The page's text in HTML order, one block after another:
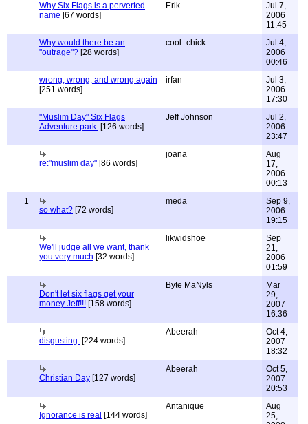
Why Six Flags is a perverted
name [67 words]
Erik
Jul 7,
2006
11:45
Why would there be an
"outrage"? [28 words]
cool_chick
Jul 4,
2006
00:46
wrong, wrong, and wrong again
[251 words]
irfan
Jul 3,
2006
17:30
"Muslim Day" Six Flags
Adventure park. [126 words]
Jeff Johnson
Jul 2,
2006
23:47
re:"muslim day" [86 words]
joana
Aug
17,
2006
00:13
1
so what? [72 words]
meda
Sep 9,
2006
19:15
We'll judge all we want, thank
you very much [32 words]
likwidshoe
Sep
21,
2006
01:59
Don't let six flags get your
money Jeff!!! [158 words]
Byte MaNyls
Mar
29,
2007
16:36
disgusting. [224 words]
Abeerah
Oct 4,
2007
18:32
Christian Day [127 words]
Abeerah
Oct 5,
2007
20:53
Ignorance is real [144 words]
Antanique
Aug
25,